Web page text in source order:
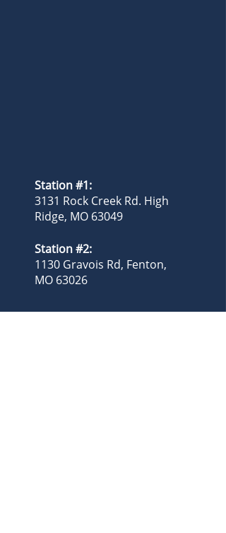
Station #1:
3131 Rock Creek Rd. High
Ridge, MO 63049
Station #2:
1130 Gravois Rd, Fenton,
MO 63026
(636) 677-3399